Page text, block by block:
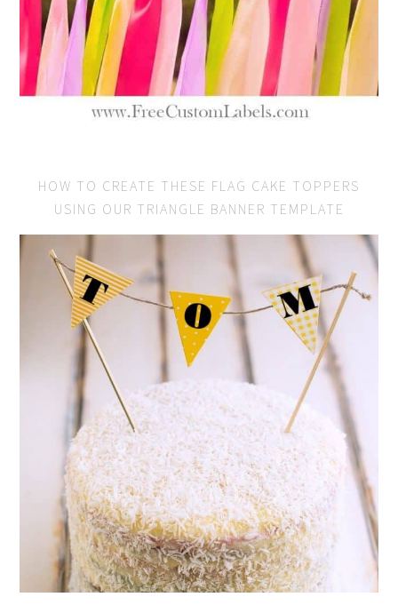
HOW TO CREATE THESE FLAG CAKE TOPPERS
USING OUR TRIANGLE BANNER TEMPLATE